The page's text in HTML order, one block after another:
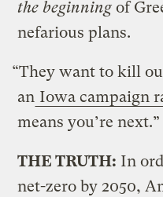
the beginningof
nefarious plans.
“They want to kill
an Iowa campaign
means you’re next.”
THE TRUTH: In
net-zero by 2050,